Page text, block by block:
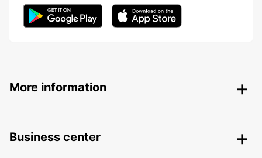
More information
Business center